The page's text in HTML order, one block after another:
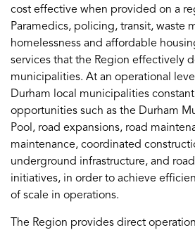
cost effective when provided on a
Paramedics, policing, transit, waste
homelessness and affordable
services that the Region effectively
municipalities. At an operational
Durham local municipalities
opportunities such as the Durham
Pool, road expansions, road
maintenance, coordinated
underground infrastructure, and
initiatives, in order to achieve
of scale in operations.
The Region provides direct